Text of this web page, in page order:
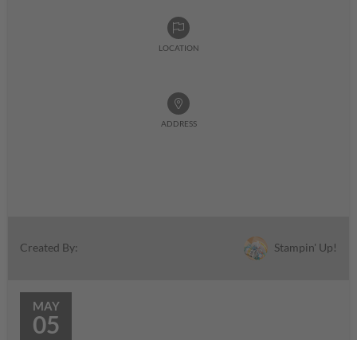
LOCATION
ADDRESS
Created By: Stampin' Up!
MAY
05